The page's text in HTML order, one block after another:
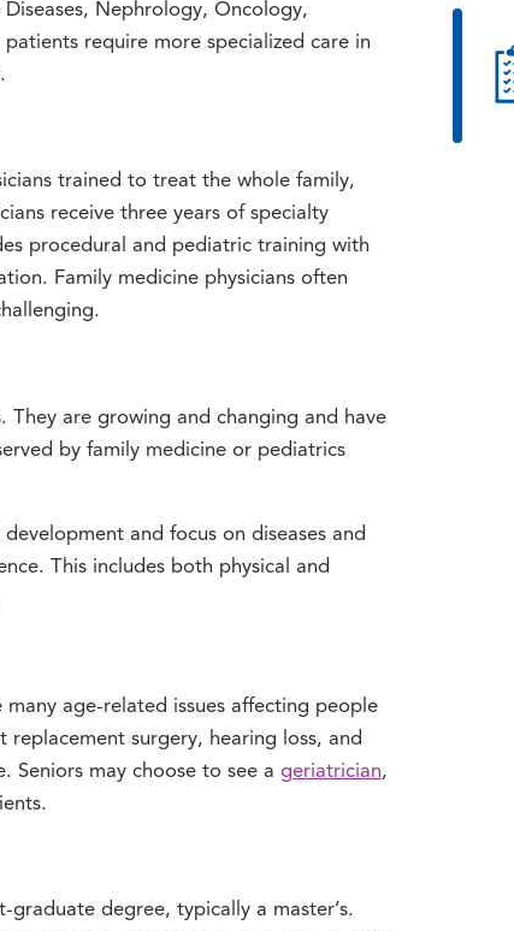
Nephrology, Oncology,
require more specialized care in
trained to treat the whole family,
receive three years of specialty
procedural and pediatric training with
Family medicine physicians often
They are growing and changing and have
by family medicine or pediatrics
and focus on diseases and
This includes both physical and
age-related issues affecting people
replacement surgery, hearing loss, and
Seniors may choose to see a geriatrician,
graduate degree, typically a master’s.